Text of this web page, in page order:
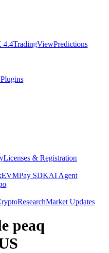
4.4TradingViewPredictions
Licenses & Registration
Pay SDKAI Agent
ResearchMarket Updates
peaq